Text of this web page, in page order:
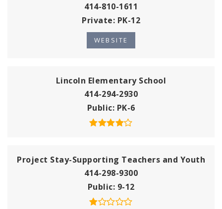
414-810-1611
Private PK-12
WEBSITE
Lincoln Elementary School
414-294-2930
Public PK-6
Project Stay-Supporting Teachers and Youth
414-298-9300
Public 9-12